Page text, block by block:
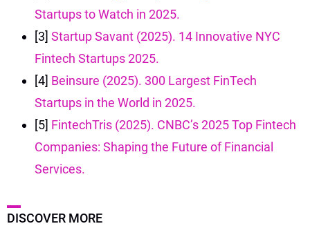
Startups to Watch in 2025.
[3] Startup Savant (2025). 14 Innovative NYC
Fintech Startups 2025.
[4] Beinsure (2025). 300 Largest FinTech
Startups in the World in 2025.
[5] FintechTris (2025). CNBC’s 2025 Top Fintech
Companies: Shaping the Future of Financial
Services.
DISCOVER MORE